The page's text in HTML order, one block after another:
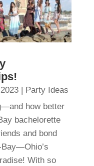
|
Party Ideas
how better
bachelorette
and bond
With so